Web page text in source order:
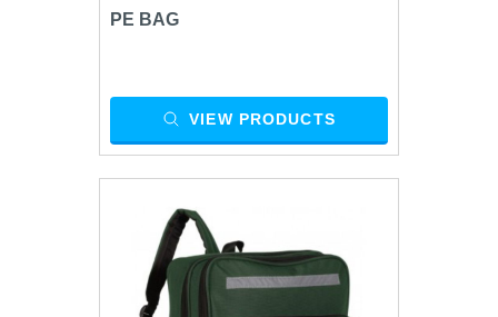
PE BAG
VIEW PRODUCTS